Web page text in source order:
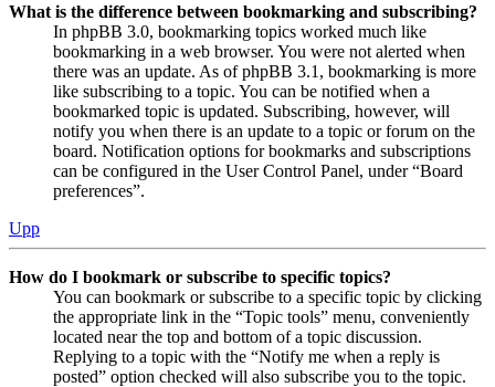
What is the difference between bookmarking and subscribing?
In phpBB 3.0, bookmarking topics worked much like
bookmarking in a web browser. You were not alerted when
there was an update. As of phpBB 3.1, bookmarking is more
like subscribing to a topic. You can be notified when a
bookmarked topic is updated. Subscribing, however, will
notify you when there is an update to a topic or forum on the
board. Notification options for bookmarks and subscriptions
can be configured in the User Control Panel, under “Board
preferences”.
Upp
How do I bookmark or subscribe to specific topics?
You can bookmark or subscribe to a specific topic by clicking
the appropriate link in the “Topic tools” menu, conveniently
located near the top and bottom of a topic discussion.
Replying to a topic with the “Notify me when a reply is
posted” option checked will also subscribe you to the topic.